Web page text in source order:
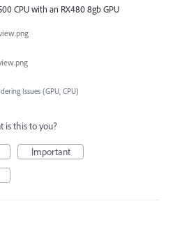
CPU with an RX480 8gb GPU
Issues (GPU, CPU)
is this to you?
Important